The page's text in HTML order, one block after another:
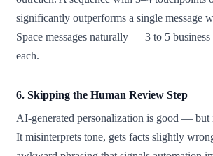
significantly outperforms a single message
Space messages naturally — 3 to 5 business
each.
6. Skipping the Human Review Step
AI-generated personalization is good — but
It misinterprets tone, gets facts slightly